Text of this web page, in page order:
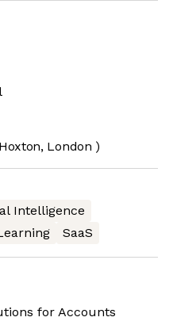
London )
Intelligence
SaaS
for Accounts